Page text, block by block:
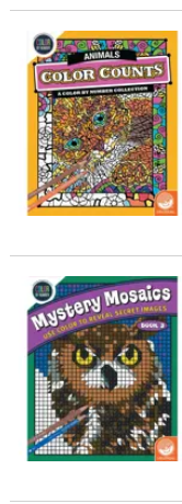
Color by Number
Color By Number